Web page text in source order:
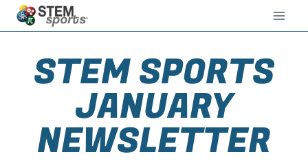
STEM SPORTS
JANUARY
NEWSLETTER